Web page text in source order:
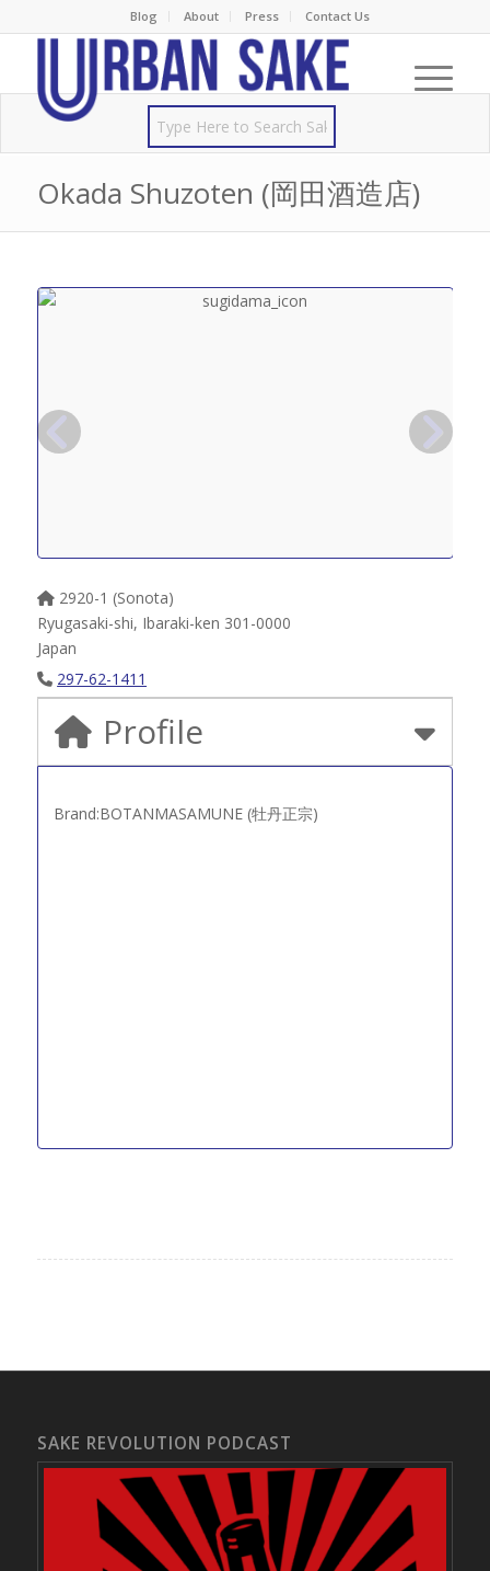
Blog About Press Contact Us
Okada Shuzoten (岡田酒造店)
2920-1 (Sonota)
Ryugasaki-shi, Ibaraki-ken 301-0000
Japan
297-62-1411
Profile
Brand:BOTANMASAMUNE (牡丹正宗)
SAKE REVOLUTION PODCAST